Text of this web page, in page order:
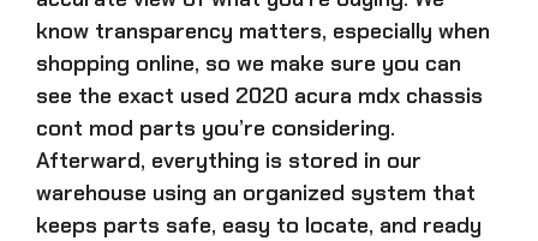
know transparency matters, especially when
shopping online, so we make sure you can
see the exact used 2020 acura mdx chassis
cont mod parts you’re considering.
Afterward, everything is stored in our
warehouse using an organized system that
keeps parts safe, easy to locate, and ready